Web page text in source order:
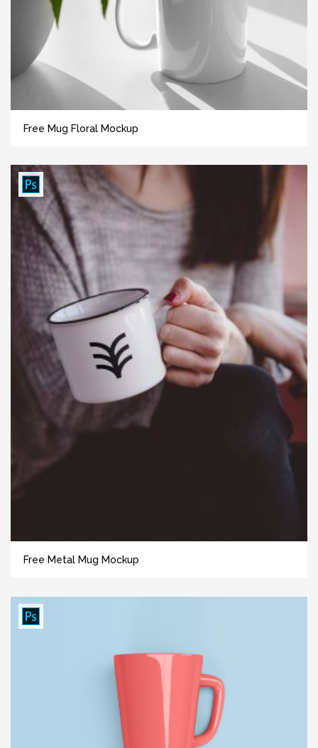
Free Mug Floral Mockup
Free Metal Mug Mockup